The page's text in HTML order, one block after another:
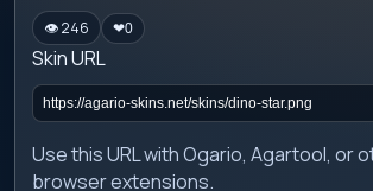
👁 246 ❤0
Skin URL
Use this URL with Ogario, Agartool, or
browser extensions.